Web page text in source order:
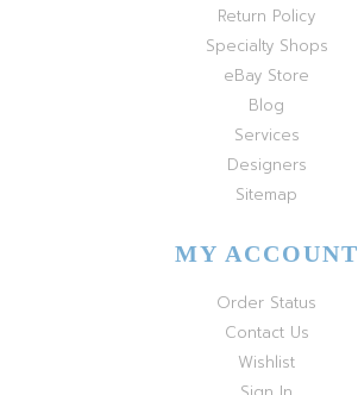
Return Policy
Specialty Shops
eBay Store
Blog
Services
Designers
Sitemap
MY ACCOUNT
Order Status
Contact Us
Wishlist